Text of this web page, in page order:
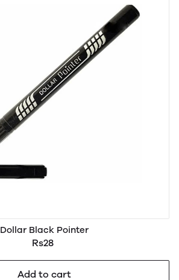
Dollar Black Pointer
Rs28
Add to cart